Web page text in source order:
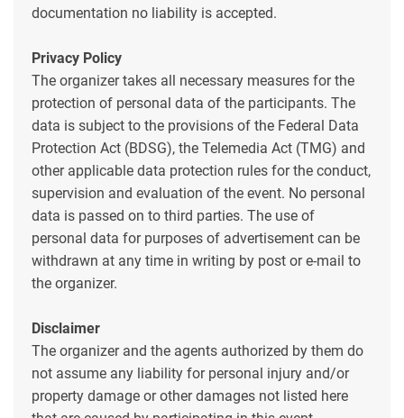
documentation no liability is accepted.
Privacy Policy
The organizer takes all necessary measures for the
protection of personal data of the participants. The
data is subject to the provisions of the Federal Data
Protection Act (BDSG), the Telemedia Act (TMG) and
other applicable data protection rules for the conduct,
supervision and evaluation of the event. No personal
data is passed on to third parties. The use of
personal data for purposes of advertisement can be
withdrawn at any time in writing by post or e-mail to
the organizer.
Disclaimer
The organizer and the agents authorized by them do
not assume any liability for personal injury and/or
property damage or other damages not listed here